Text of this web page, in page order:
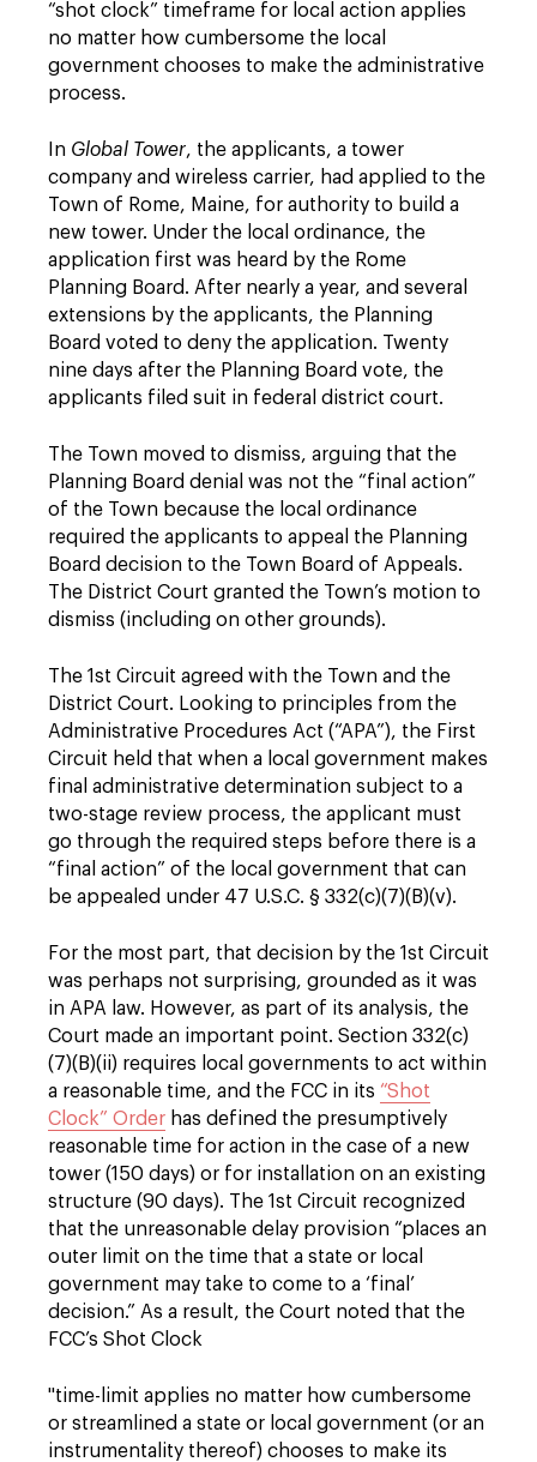
“shot clock” timeframe for local action applies
no matter how cumbersome the local
government chooses to make the administrative
process.
In Global Tower, the applicants, a tower
company and wireless carrier, had applied to the
Town of Rome, Maine, for authority to build a
new tower. Under the local ordinance, the
application first was heard by the Rome
Planning Board. After nearly a year, and several
extensions by the applicants, the Planning
Board voted to deny the application. Twenty
nine days after the Planning Board vote, the
applicants filed suit in federal district court.
The Town moved to dismiss, arguing that the
Planning Board denial was not the “final action”
of the Town because the local ordinance
required the applicants to appeal the Planning
Board decision to the Town Board of Appeals.
The District Court granted the Town’s motion to
dismiss (including on other grounds).
The 1st Circuit agreed with the Town and the
District Court. Looking to principles from the
Administrative Procedures Act (“APA”), the First
Circuit held that when a local government makes
final administrative determination subject to a
two-stage review process, the applicant must
go through the required steps before there is a
“final action” of the local government that can
be appealed under 47 U.S.C. § 332(c)(7)(B)(v).
For the most part, that decision by the 1st Circuit
was perhaps not surprising, grounded as it was
in APA law. However, as part of its analysis, the
Court made an important point. Section 332(c)
(7)(B)(ii) requires local governments to act within
a reasonable time, and the FCC in its “Shot
Clock” Order has defined the presumptively
reasonable time for action in the case of a new
tower (150 days) or for installation on an existing
structure (90 days). The 1st Circuit recognized
that the unreasonable delay provision “places an
outer limit on the time that a state or local
government may take to come to a ‘final’
decision.” As a result, the Court noted that the
FCC’s Shot Clock
"time-limit applies no matter how cumbersome
or streamlined a state or local government (or an
instrumentality thereof) chooses to make its